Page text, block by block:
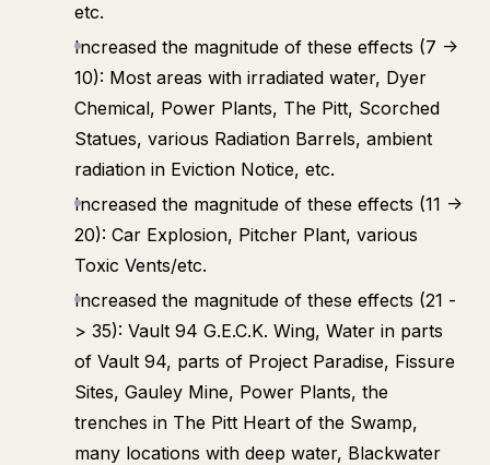
etc.
Increased the magnitude of these effects (7 ->
10): Most areas with irradiated water, Dyer
Chemical, Power Plants, The Pitt, Scorched
Statues, various Radiation Barrels, ambient
radiation in Eviction Notice, etc.
Increased the magnitude of these effects (11 ->
20): Car Explosion, Pitcher Plant, various
Toxic Vents/etc.
Increased the magnitude of these effects (21 -
> 35): Vault 94 G.E.C.K. Wing, Water in parts
of Vault 94, parts of Project Paradise, Fissure
Sites, Gauley Mine, Power Plants, the
trenches in The Pitt Heart of the Swamp,
many locations with deep water, Blackwater